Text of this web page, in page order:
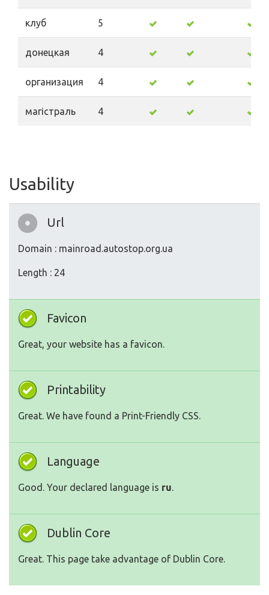
клуб 5
донецкая 4
организация 4
магістраль 4
Usability
Url
Domain : mainroad.autostop.org.ua
Length : 24
Favicon
Great, your website has a favicon.
Printability
Great. We have found a Print-Friendly CSS.
Language
Good. Your declared language is ru.
Dublin Core
Great. This page take advantage of Dublin Core.